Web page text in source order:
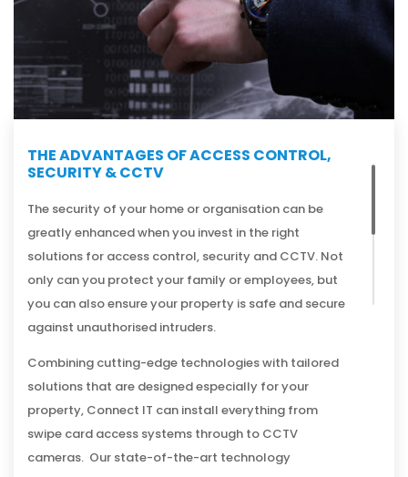
THE ADVANTAGES OF ACCESS CONTROL,
SECURITY & CCTV
The security of your home or organisation can be
greatly enhanced when you invest in the right
solutions for access control, security and CCTV. Not
only can you protect your family or employees, but
you can also ensure your property is safe and secure
against unauthorised intruders.
Combining cutting-edge technologies with tailored
solutions that are designed especially for your
property, Connect IT can install everything from
swipe card access systems through to CCTV
cameras. Our state-of-the-art technology